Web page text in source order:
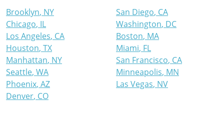
Brooklyn, NY
Chicago, IL
Los Angeles, CA
Houston, TX
Manhattan, NY
Seattle, WA
Phoenix, AZ
Denver, CO
San Diego, CA
Washington, DC
Boston, MA
Miami, FL
San Francisco, CA
Minneapolis, MN
Las Vegas, NV